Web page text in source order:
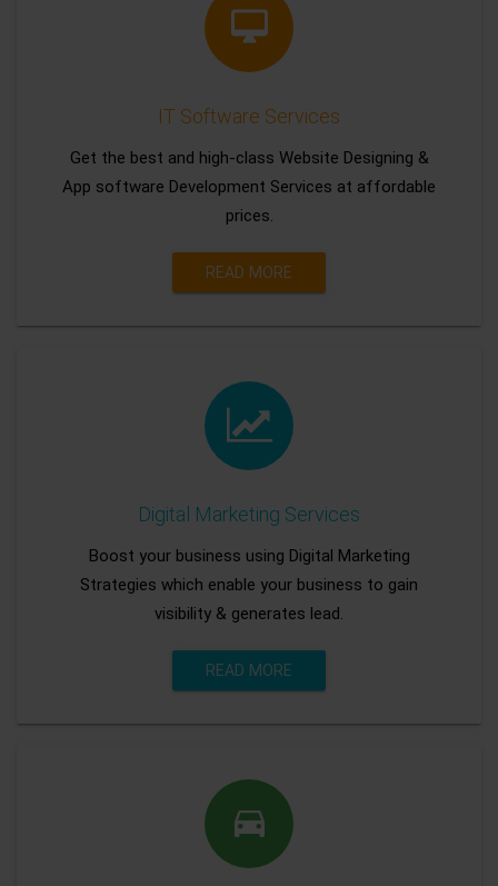
IT Software Services
Get the best and high-class Website Designing &
App software Development Services at affordable
prices.
READ MORE
Digital Marketing Services
Boost your business using Digital Marketing
Strategies which enable your business to gain
visibility & generates lead.
READ MORE